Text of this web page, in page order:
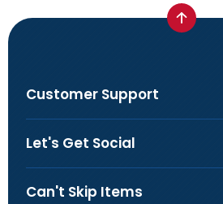
Customer Support
Let's Get Social
Can't Skip Items